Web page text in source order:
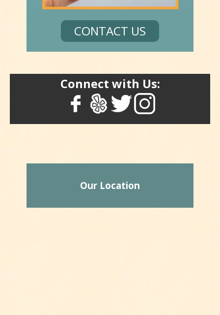
CONTACT US
Connect with Us:
Our Location